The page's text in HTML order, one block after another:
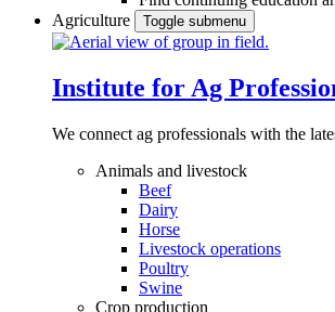
Agriculture
Toggle submenu
Institute for Ag
We connect ag professionals with the
Animals and livestock
Beef
Dairy
Horse
Livestock operations
Poultry
Swine
Crop production